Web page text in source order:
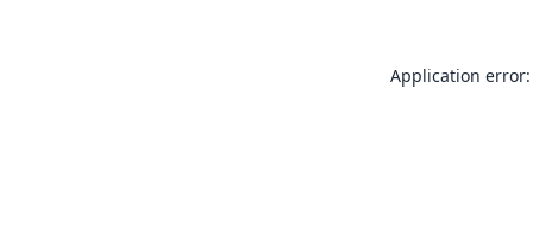
Application